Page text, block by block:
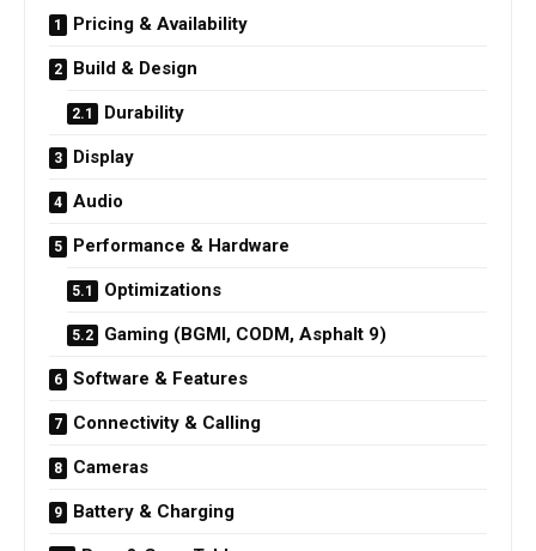
Pricing & Availability
Build & Design
Durability
Display
Audio
Performance & Hardware
Optimizations
Gaming (BGMI, CODM, Asphalt 9)
Software & Features
Connectivity & Calling
Cameras
Battery & Charging